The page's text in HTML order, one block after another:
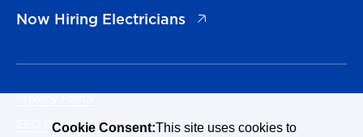
Now Hiring Electricians
(opens in a new tab)
Privacy Policy
EEO Policy Statement
Cookie Consent:This site uses cookies to